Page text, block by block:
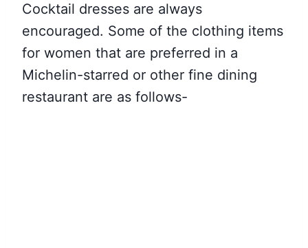
Cocktail dresses are always
encouraged. Some of the clothing items
for women that are preferred in a
Michelin-starred or other fine dining
restaurant are as follows-